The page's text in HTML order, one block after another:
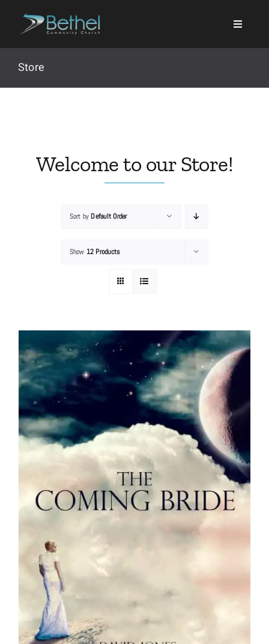
Store
Welcome to our Store!
Sort by Default Order
Show 12 Products
Events
About
Store
Contact
Basket
My Account